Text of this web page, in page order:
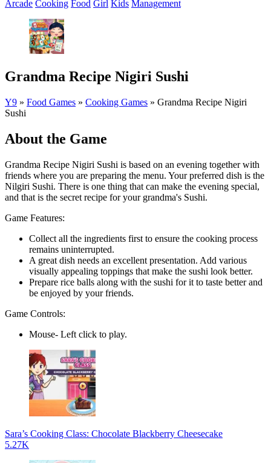
Arcade Cooking Food Girl Kids Management
Grandma Recipe Nigiri Sushi
Y9 » Food Games » Cooking Games » Grandma Recipe Nigiri
Sushi
About the Game
Grandma Recipe Nigiri Sushi is based on an evening together with
friends where you are preparing the menu. Your preferred dish is the
Nilgiri Sushi. There is one thing that can make the evening special,
and that is the secret recipe for your grandma's Sushi.
Game Features:
Collect all the ingredients first to ensure the cooking process
remains uninterrupted.
A great dish needs an excellent presentation. Add various
visually appealing toppings that make the sushi look better.
Prepare rice balls along with the sushi for it to taste better and
be enjoyed by your friends.
Game Controls:
Mouse- Left click to play.
Sara’s Cooking Class: Chocolate Blackberry Cheesecake
5.27K